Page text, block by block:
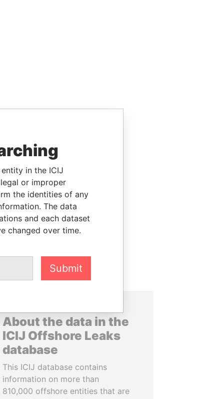
About the data in the
ICIJ Offshore Leaks
database
This ICIJ database contains
information on more than
810,000 offshore entities that are
in the ICIJ
or improper
the identities of any
The data
and each dataset
changed over time.
Submit